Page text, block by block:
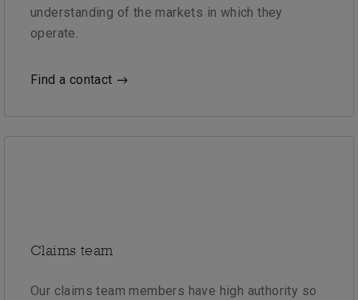
understanding of the markets in which they
operate.
Find a contact
Claims team
Our claims team members have high authority so